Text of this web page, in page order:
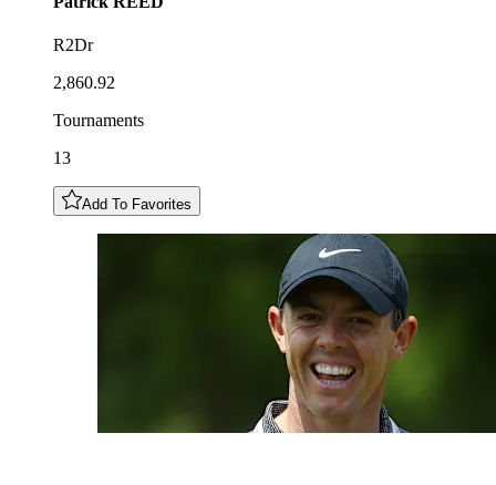
R2Dr
2,860.92
Tournaments
13
Add To Favorites